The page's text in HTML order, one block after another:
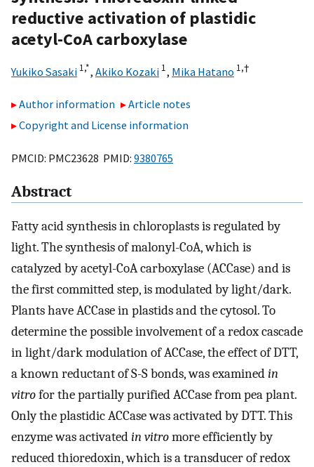
reductive activation of plastidic
acetyl-CoA carboxylase
Yukiko Sasaki 1,*, Akiko Kozaki 1, Mika Hatano 1,†
Author information
Article notes
Copyright and License information
PMCID: PMC23628 PMID: 9380765
Abstract
Fatty acid synthesis in chloroplasts is regulated by
light. The synthesis of malonyl-CoA, which is
catalyzed by acetyl-CoA carboxylase (ACCase) and is
the first committed step, is modulated by light/dark.
Plants have ACCase in plastids and the cytosol. To
determine the possible involvement of a redox cascade
in light/dark modulation of ACCase, the effect of DTT,
a known reductant of S-S bonds, was examinedin
vitrofor the partially purified ACCase from pea plant.
Only the plastidic ACCase was activated by DTT. This
enzyme was activatedin vitromore efficiently by
reduced thioredoxin, which is a transducer of redox